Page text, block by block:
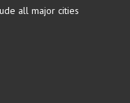
all major cities